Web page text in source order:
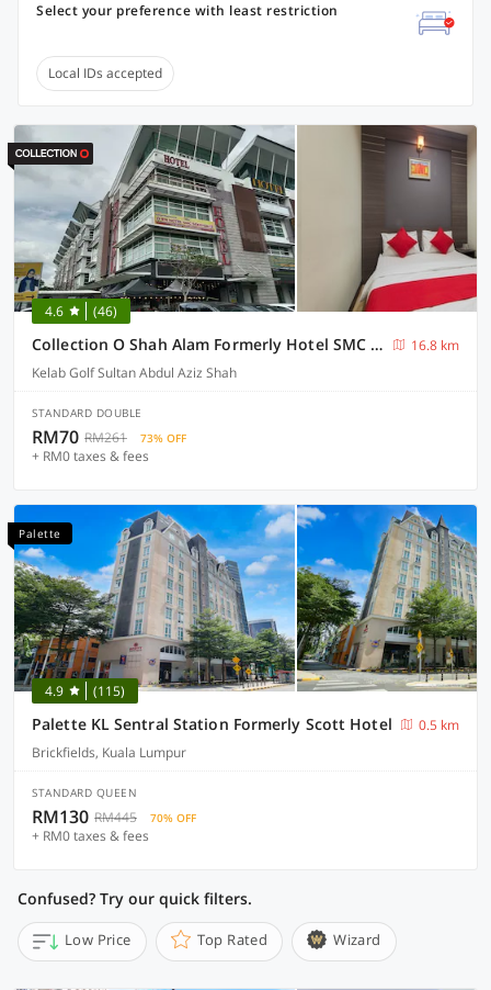
Select your preference with least restriction
Local IDs accepted
4.6 (46)
Collection O Shah Alam Formerly Hotel SMC Seksyen 13
16.8 km
Kelab Golf Sultan Abdul Aziz Shah
STANDARD DOUBLE
RM70 RM261 73% OFF
+ RM0 taxes & fees
Palette
4.9 (115)
Palette KL Sentral Station Formerly Scott Hotel
0.5 km
Brickfields, Kuala Lumpur
STANDARD QUEEN
RM130 RM445 70% OFF
+ RM0 taxes & fees
Confused? Try our quick filters.
Low Price Top Rated Wizard